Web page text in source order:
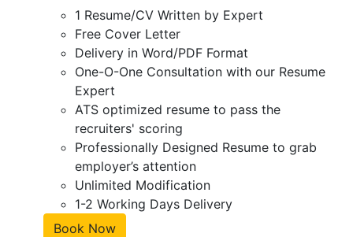
1 Resume/CV Written by Expert
Free Cover Letter
Delivery in Word/PDF Format
One-O-One Consultation with our Resume
Expert
ATS optimized resume to pass the
recruiters' scoring
Professionally Designed Resume to grab
employer’s attention
Unlimited Modification
1-2 Working Days Delivery
Book Now